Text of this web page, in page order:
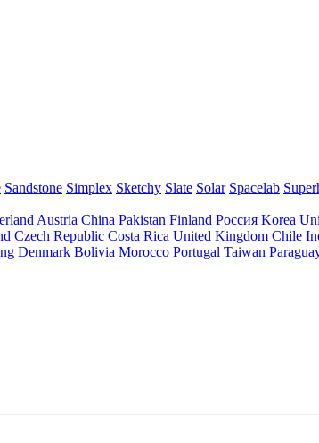
Sandstone Simplex Sketchy Slate Solar Spacelab
Austria China Pakistan Finland Россия Korea
Czech Republic Costa Rica United Kingdom Chile
Denmark Bolivia Morocco Portugal Taiwan